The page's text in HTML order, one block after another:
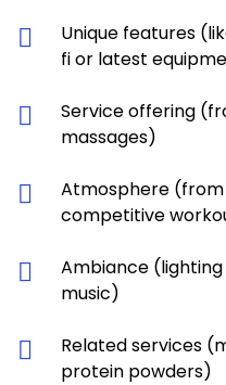
Unique features
fi or latest
Service offering
massages)
Atmosphere
competitive
Ambiance (lighting
music)
Related services
protein powders)